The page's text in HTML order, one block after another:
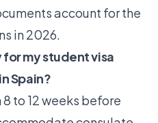
account for the
in 2026.
for my student visa
Spain?
8 to 12 weeks before